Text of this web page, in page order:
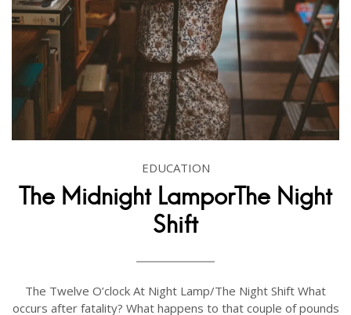
EDUCATION
The Midnight LamporThe Night
Shift
The Twelve O’clock At Night Lamp/The Night Shift What
occurs after fatality? What happens to that couple of pounds